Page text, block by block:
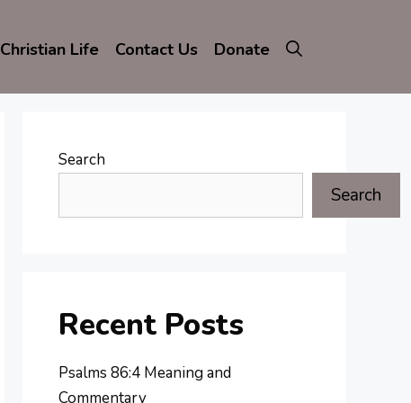
Christian Life Contact Us Donate
Search
Search
Recent Posts
Psalms 86:4 Meaning and
Commentary